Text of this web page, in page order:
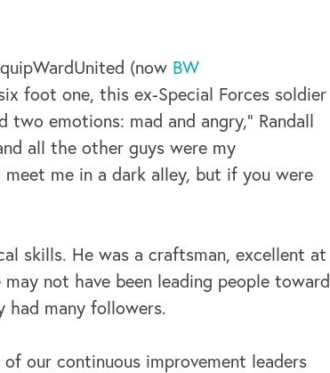
(now BW
foot one, this ex-Special Forces soldier
emotions: mad and angry,” Randall
all the other guys were my
me in a dark alley, but if you were
skills. He was a craftsman, excellent at
not have been leading people toward
had many followers.
our continuous improvement leaders